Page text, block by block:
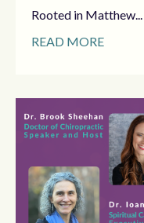
Rooted in Matthew...
READ MORE